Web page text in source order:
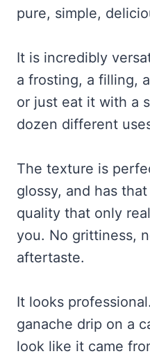
pure, simple,
It is incredibly
a frosting, a filling,
or just eat it with a
dozen different
The texture is
glossy, and has
quality that only
you. No grittiness,
aftertaste.
It looks
ganache drip on a
look like it came